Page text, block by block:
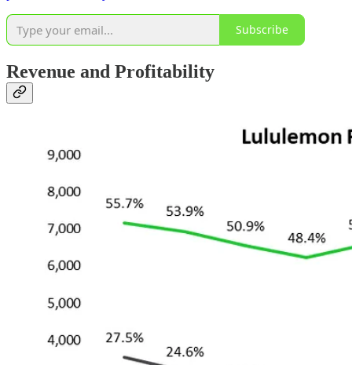
Subscribe
Revenue and Profitability